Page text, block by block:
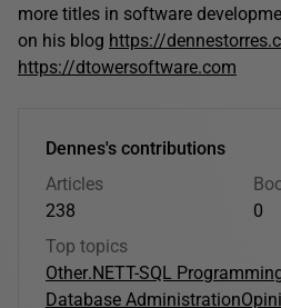
more titles in software
on his blog https://
https://dtowersoftware.com
Dennes's contributions
Articles
238
0
Top topics
Other.NETT-SQL
Database Administration